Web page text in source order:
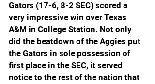
Gators (17-6, 8-2 SEC) scored a
very impressive win over Texas
A&M in College Station. Not only
did the beatdown of the Aggies put
the Gators in sole possession of
first place in the SEC, it served
notice to the rest of the nation that